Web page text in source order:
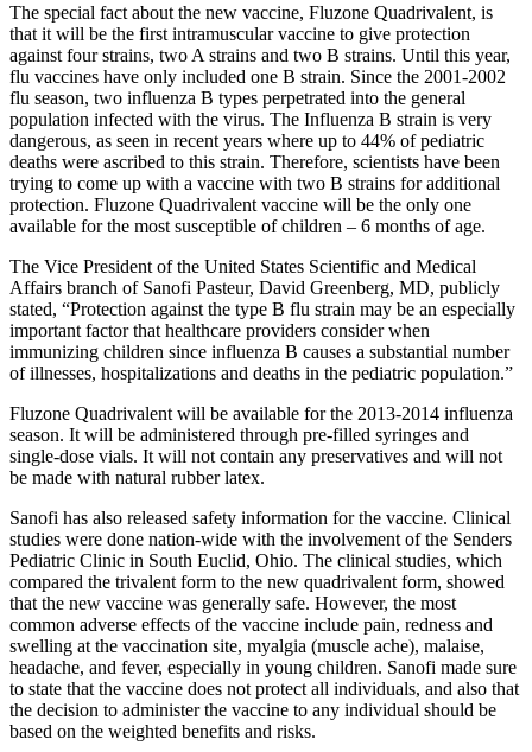
The special fact about the new vaccine, Fluzone Quadrivalent, is
that it will be the first intramuscular vaccine to give protection
against four strains, two A strains and two B strains. Until this year,
flu vaccines have only included one B strain. Since the 2001-2002
flu season, two influenza B types perpetrated into the general
population infected with the virus. The Influenza B strain is very
dangerous, as seen in recent years where up to 44% of pediatric
deaths were ascribed to this strain. Therefore, scientists have been
trying to come up with a vaccine with two B strains for additional
protection. Fluzone Quadrivalent vaccine will be the only one
available for the most susceptible of children – 6 months of age.
The Vice President of the United States Scientific and Medical
Affairs branch of Sanofi Pasteur, David Greenberg, MD, publicly
stated, “Protection against the type B flu strain may be an especially
important factor that healthcare providers consider when
immunizing children since influenza B causes a substantial number
of illnesses, hospitalizations and deaths in the pediatric population.”
Fluzone Quadrivalent will be available for the 2013-2014 influenza
season. It will be administered through pre-filled syringes and
single-dose vials. It will not contain any preservatives and will not
be made with natural rubber latex.
Sanofi has also released safety information for the vaccine. Clinical
studies were done nation-wide with the involvement of the Senders
Pediatric Clinic in South Euclid, Ohio. The clinical studies, which
compared the trivalent form to the new quadrivalent form, showed
that the new vaccine was generally safe. However, the most
common adverse effects of the vaccine include pain, redness and
swelling at the vaccination site, myalgia (muscle ache), malaise,
headache, and fever, especially in young children. Sanofi made sure
to state that the vaccine does not protect all individuals, and also that
the decision to administer the vaccine to any individual should be
based on the weighted benefits and risks.